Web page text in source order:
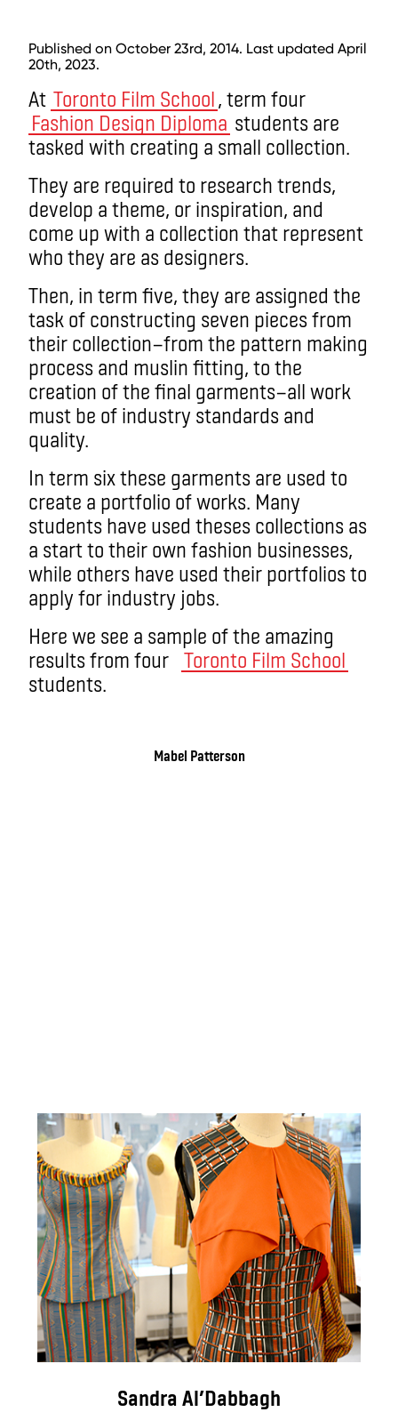
Published on October 23rd, 2014. Last updated April
20th, 2023.
At Toronto Film School, term four
Fashion Design Diploma students are
tasked with creating a small collection.
They are required to research trends,
develop a theme, or inspiration, and
come up with a collection that represent
who they are as designers.
Then, in term five, they are assigned the
task of constructing seven pieces from
their collection—from the pattern making
process and muslin fitting, to the
creation of the final garments—all work
must be of industry standards and
quality.
In term six these garments are used to
create a portfolio of works. Many
students have used theses collections as
a start to their own fashion businesses,
while others have used their portfolios to
apply for industry jobs.
Here we see a sample of the amazing
results from four Toronto Film School
students.
Mabel Patterson
Sandra Al’Dabbagh